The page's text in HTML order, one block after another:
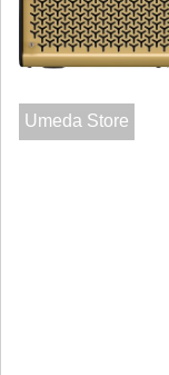
Umeda Store